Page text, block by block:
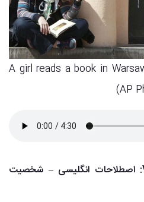
A girl reads a book in
(AP
متن انگلیسی پادکست VOA: اصطلاحات انگلیسی – شخصیت